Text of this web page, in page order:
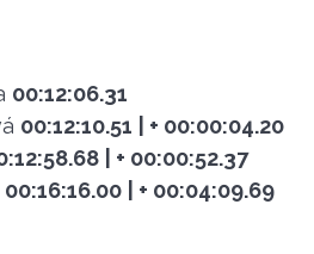
00:12:06.31
00:12:10.51
| + 00:00:04.20
| + 00:00:52.37
00:16:16.00 | + 00:04:09.69